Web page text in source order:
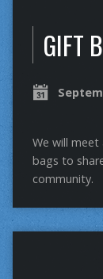
GIFT
We will
bags to
community.